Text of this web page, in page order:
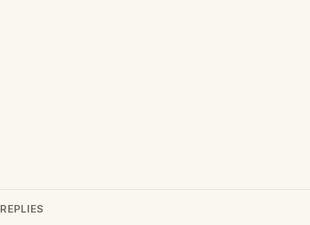
REPLIES